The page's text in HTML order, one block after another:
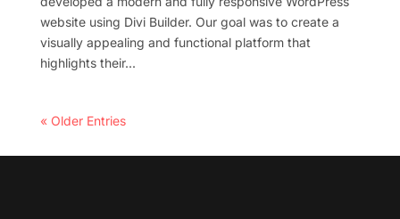
website using Divi Builder. Our goal was to create a
visually appealing and functional platform that
highlights their...
« Older Entries